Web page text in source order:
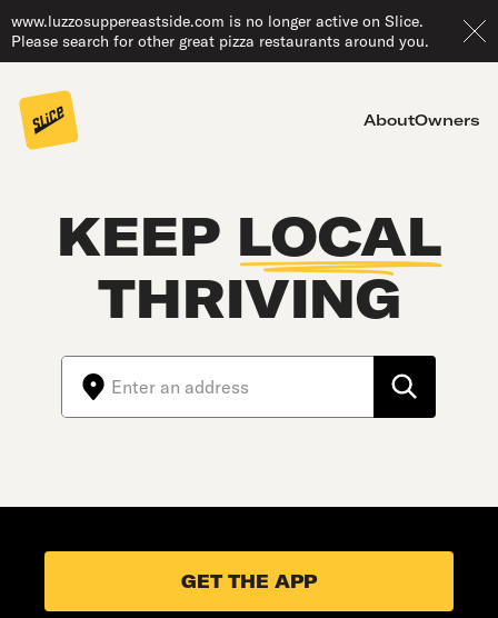
www.luzzosuppereastside.com is no longer active on Slice.
Please search for other great pizza restaurants around you.
AboutOwners
KEEP LOCAL
THRIVING
GET THE APP